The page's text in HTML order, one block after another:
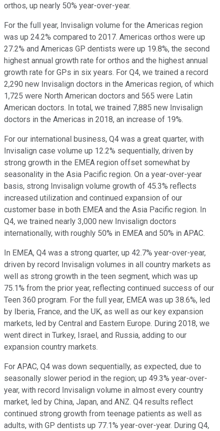
orthos, up nearly 50% year-over-year.
For the full year, Invisalign volume for the Americas region
was up 24.2% compared to 2017. Americas orthos were up
27.2% and Americas GP dentists were up 19.8%, the second
highest annual growth rate for orthos and the highest annual
growth rate for GPs in six years. For Q4, we trained a record
2,290 new Invisalign doctors in the Americas region, of which
1,725 were North American doctors and 565 were Latin
American doctors. In total, we trained 7,885 new Invisalign
doctors in the Americas in 2018, an increase of 19%.
For our international business, Q4 was a great quarter, with
Invisalign case volume up 12.2% sequentially, driven by
strong growth in the EMEA region offset somewhat by
seasonality in the Asia Pacific region. On a year-over-year
basis, strong Invisalign volume growth of 45.3% reflects
increased utilization and continued expansion of our
customer base in both EMEA and the Asia Pacific region. In
Q4, we trained nearly 3,000 new Invisalign doctors
internationally, with roughly 50% in EMEA and 50% in APAC.
In EMEA, Q4 was a strong quarter, up 42.7% year-over-year,
driven by record Invisalign volumes in all country markets as
well as strong growth in the teen segment, which was up
75.1% from the prior year, reflecting continued success of our
Teen 360 program. For the full year, EMEA was up 38.6%, led
by Iberia, France, and the UK, as well as our key expansion
markets, led by Central and Eastern Europe. During 2018, we
went direct in Turkey, Israel, and Russia, adding to our
expansion country markets.
For APAC, Q4 was down sequentially, as expected, due to
seasonally slower period in the region; up 49.3% year-over-
year, with record Invisalign volume in almost every country
market, led by China, Japan, and ANZ. Q4 results reflect
continued strong growth from teenage patients as well as
adults, with GP dentists up 77.1% year-over-year. During Q4,